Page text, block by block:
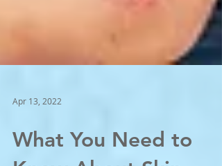
Apr 13, 2022